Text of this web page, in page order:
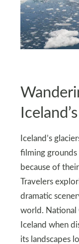
Iceland’s
filming grounds
because of
Travelers
dramatic
world. National
Iceland when
its landscapes